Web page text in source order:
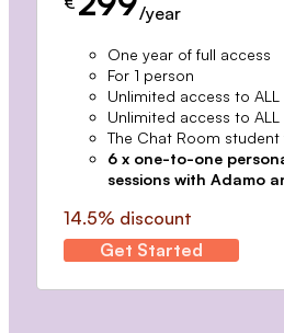
/year
One year of full access
For 1 person
Unlimited access to ALL
Unlimited access to ALL
The Chat Room student
6 x one-to-one
sessions with Adamo
14.5% discount
Get Started